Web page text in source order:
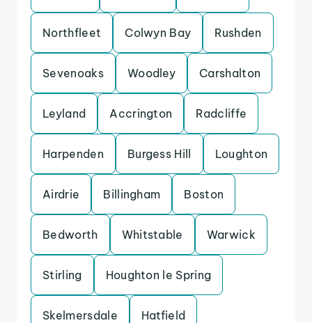
Northfleet Colwyn Bay Rushden
Sevenoaks Woodley Carshalton
Leyland Accrington Radcliffe
Harpenden Burgess Hill Loughton
Airdrie Billingham Boston
Bedworth Whitstable Warwick
Stirling Houghton le Spring
Skelmersdale Hatfield